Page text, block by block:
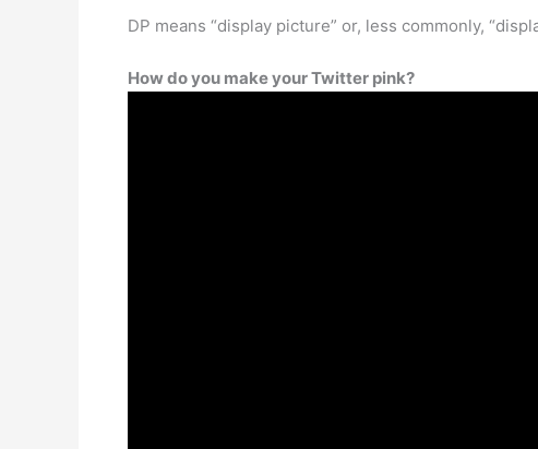
DP means “display picture” or, less commonly,
How do you make your Twitter pink?